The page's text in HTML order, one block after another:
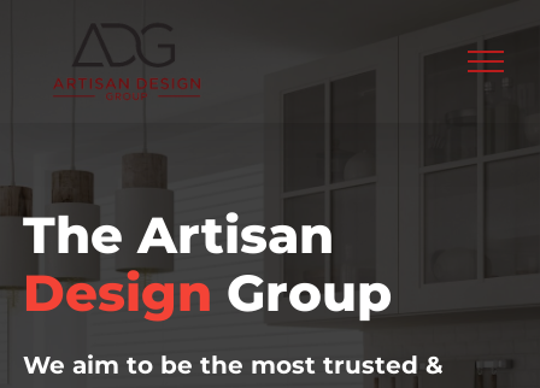
content
The Artisan
Design Group
We aim to be the most trusted &